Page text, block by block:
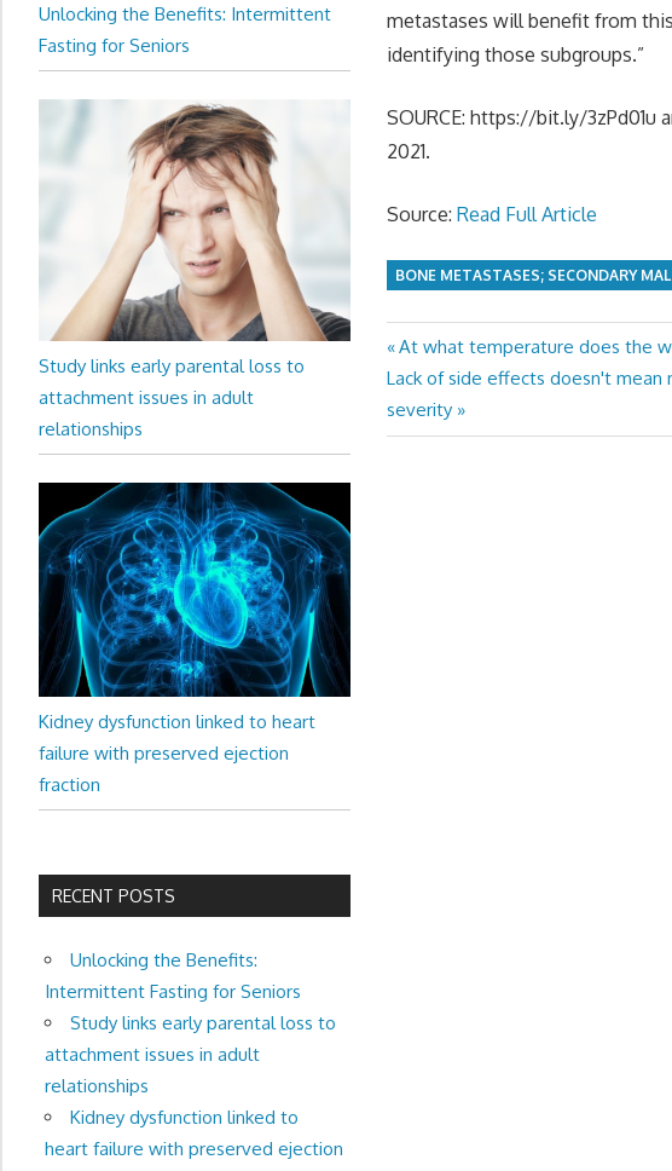
metastases will benefit from
identifying those subgroups.”
SOURCE: https://bit.ly/3zPd01u
2021.
Source:Read Full Article
BONE METASTASES; SECONDARY MAL
Post
navigation
Previous
Post:
At what temperature does the
Next
Post:
Lack of side effects doesn't mean
severity
Unlocking the Benefits: Intermittent
Fasting for Seniors
Study links early parental loss to
attachment issues in adult
relationships
Kidney dysfunction linked to heart
failure with preserved ejection
fraction
RECENT POSTS
Unlocking the Benefits:
Intermittent Fasting for Seniors
Study links early parental loss to
attachment issues in adult
relationships
Kidney dysfunction linked to
heart failure with preserved ejection